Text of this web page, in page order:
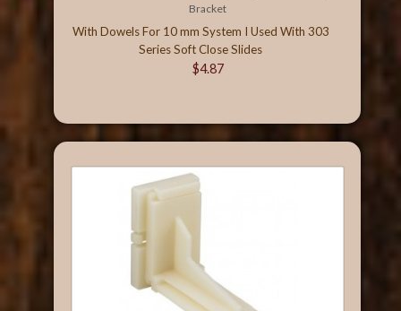
Bracket
With Dowels For 10 mm System I Used With 303
Series Soft Close Slides
$4.87